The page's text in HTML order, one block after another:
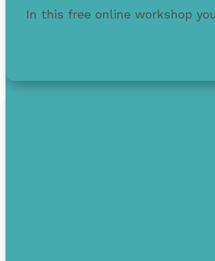
In this free online workshop